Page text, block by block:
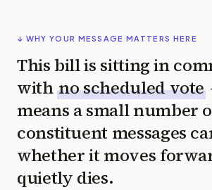
↓ WHY YOUR MESSAGE MATTERS HERE
This bill is sitting in
with no scheduled vote
means a small number
constituent messages
whether it moves
quietly dies.